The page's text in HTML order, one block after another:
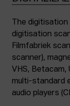
The
digitisation
Filmfabriek
scanner),
VHS, Betacam,
multi-standard
audio players